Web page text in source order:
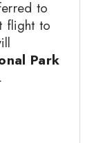
to
flight to
Park